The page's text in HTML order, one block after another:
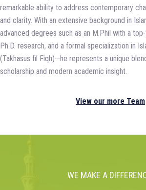
remarkable ability to address contemporary
and clarity. With an extensive background in
advanced degrees such as an M.Phil with a
Ph.D. research, and a formal specialization in
(Takhasus fil Fiqh)—he represents a unique
scholarship and modern academic insight.
View our more Team
WE MAKE A